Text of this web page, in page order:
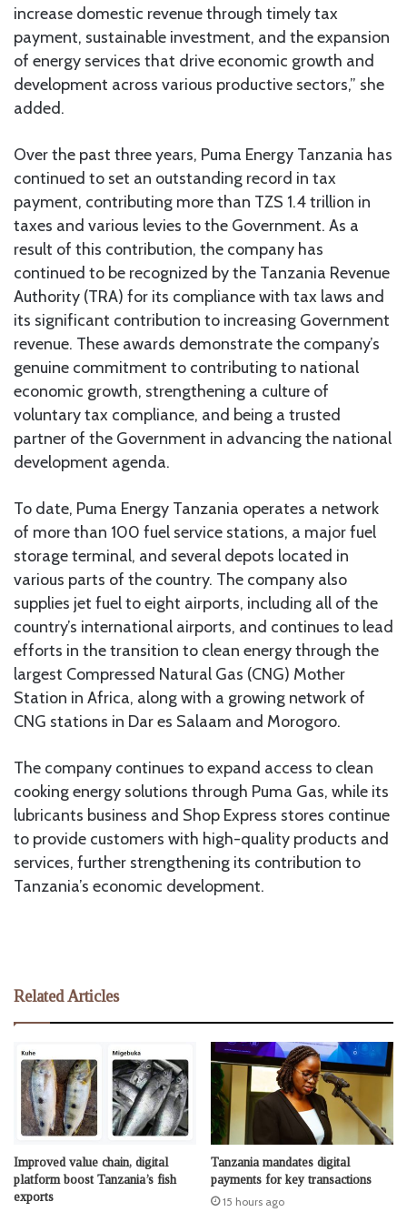
increase domestic revenue through timely tax
payment, sustainable investment, and the expansion
of energy services that drive economic growth and
development across various productive sectors,” she
added.
Over the past three years, Puma Energy Tanzania has
continued to set an outstanding record in tax
payment, contributing more than TZS 1.4 trillion in
taxes and various levies to the Government. As a
result of this contribution, the company has
continued to be recognized by the Tanzania Revenue
Authority (TRA) for its compliance with tax laws and
its significant contribution to increasing Government
revenue. These awards demonstrate the company’s
genuine commitment to contributing to national
economic growth, strengthening a culture of
voluntary tax compliance, and being a trusted
partner of the Government in advancing the national
development agenda.
To date, Puma Energy Tanzania operates a network
of more than 100 fuel service stations, a major fuel
storage terminal, and several depots located in
various parts of the country. The company also
supplies jet fuel to eight airports, including all of the
country’s international airports, and continues to lead
efforts in the transition to clean energy through the
largest Compressed Natural Gas (CNG) Mother
Station in Africa, along with a growing network of
CNG stations in Dar es Salaam and Morogoro.
The company continues to expand access to clean
cooking energy solutions through Puma Gas, while its
lubricants business and Shop Express stores continue
to provide customers with high-quality products and
services, further strengthening its contribution to
Tanzania’s economic development.
Related Articles
Improved value chain, digital
platform boost Tanzania’s fish
exports
Tanzania mandates digital
payments for key transactions
15 hours ago